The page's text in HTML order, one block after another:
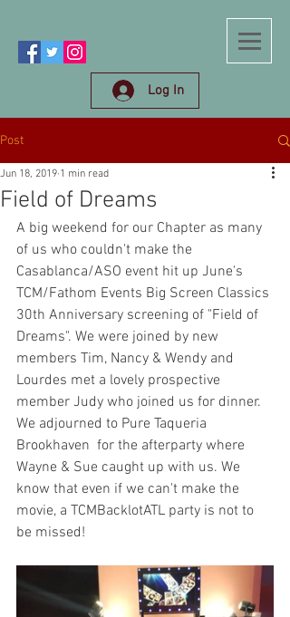
Log In
Post
Field of Dreams
Jun 18, 2019 1 min read
A big weekend for our Chapter as many
of us who couldn't make the
Casablanca/ASO event hit up June's
TCM/Fathom Events Big Screen Classics
30th Anniversary screening of "Field of
Dreams". We were joined by new
members Tim, Nancy & Wendy and
Lourdes met a lovely prospective
member Judy who joined us for dinner.
We adjourned to Pure Taqueria
Brookhaven  for the afterparty where
Wayne & Sue caught up with us. We
know that even if we can't make the
movie, a TCMBacklotATL party is not to
be missed!